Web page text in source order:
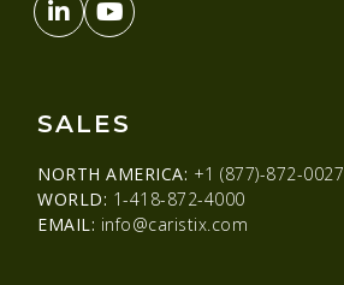
SALES
NORTH AMERICA: +1 (877)-872-0027
WORLD: 1-418-872-4000
EMAIL: info@caristix.com